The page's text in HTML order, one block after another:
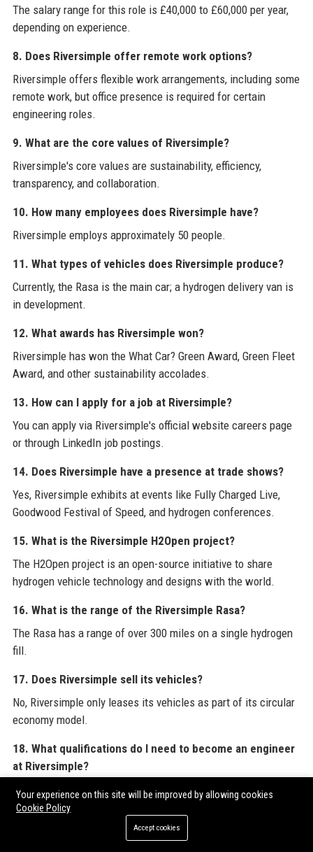
The salary range for this role is £40,000 to £60,000 per year,
depending on experience.
8. Does Riversimple offer remote work options?
Riversimple offers flexible work arrangements, including some
remote work, but office presence is required for certain
engineering roles.
9. What are the core values of Riversimple?
Riversimple's core values are sustainability, efficiency,
transparency, and collaboration.
10. How many employees does Riversimple have?
Riversimple employs approximately 50 people.
11. What types of vehicles does Riversimple produce?
Currently, the Rasa is the main car; a hydrogen delivery van is
in development.
12. What awards has Riversimple won?
Riversimple has won the What Car? Green Award, Green Fleet
Award, and other sustainability accolades.
13. How can I apply for a job at Riversimple?
You can apply via Riversimple's official website careers page
or through LinkedIn job postings.
14. Does Riversimple have a presence at trade shows?
Yes, Riversimple exhibits at events like Fully Charged Live,
Goodwood Festival of Speed, and hydrogen conferences.
15. What is the Riversimple H2Open project?
The H2Open project is an open-source initiative to share
hydrogen vehicle technology and designs with the world.
16. What is the range of the Riversimple Rasa?
The Rasa has a range of over 300 miles on a single hydrogen
fill.
17. Does Riversimple sell its vehicles?
No, Riversimple only leases its vehicles as part of its circular
economy model.
18. What qualifications do I need to become an engineer
at Riversimple?
A degree in engineering and experience in fuel cells or
electric vehicle powertrain are typically required.
19. How does Riversimple ensure vehicle recycling?
Your experience on this site will be improved by allowing cookies
Cookie Policy
Accept cookies